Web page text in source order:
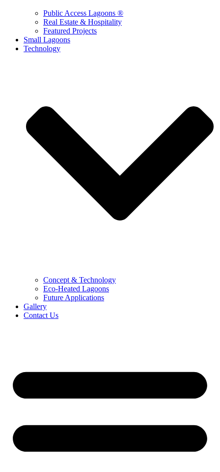
Public Access Lagoons ®
Real Estate & Hospitality
Featured Projects
Small Lagoons
Technology
Concept & Technology
Eco-Heated Lagoons
Future Applications
Gallery
Contact Us